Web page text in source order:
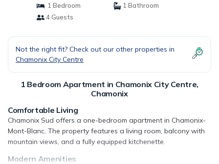
1 Bedroom
1 Bathroom
4 Guests
Not the right fit? Check out our other properties in
Chamonix City Centre
1 Bedroom Apartment in Chamonix City Centre,
Chamonix
Comfortable Living
Chamonix Sud offers a one-bedroom apartment in Chamonix-
Mont-Blanc. The property features a living room, balcony with
mountain views, and a fully equipped kitchenette.
Modern Amenities